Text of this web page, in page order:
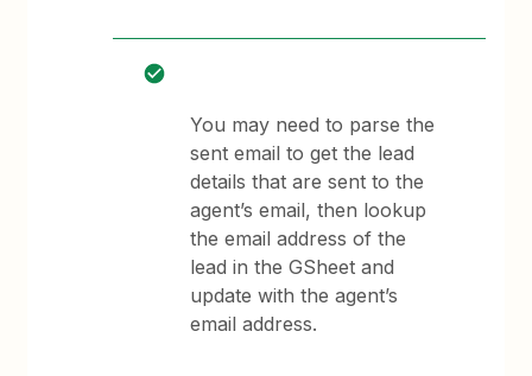
You may need to parse the
sent email to get the lead
details that are sent to the
agent’s email, then lookup
the email address of the
lead in the GSheet and
update with the agent’s
email address.